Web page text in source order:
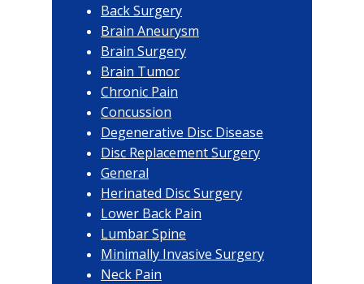
Back Surgery
Brain Aneurysm
Brain Surgery
Brain Tumor
Chronic Pain
Concussion
Degenerative Disc Disease
Disc Replacement Surgery
General
Herinated Disc Surgery
Lower Back Pain
Lumbar Spine
Minimally Invasive Surgery
Neck Pain